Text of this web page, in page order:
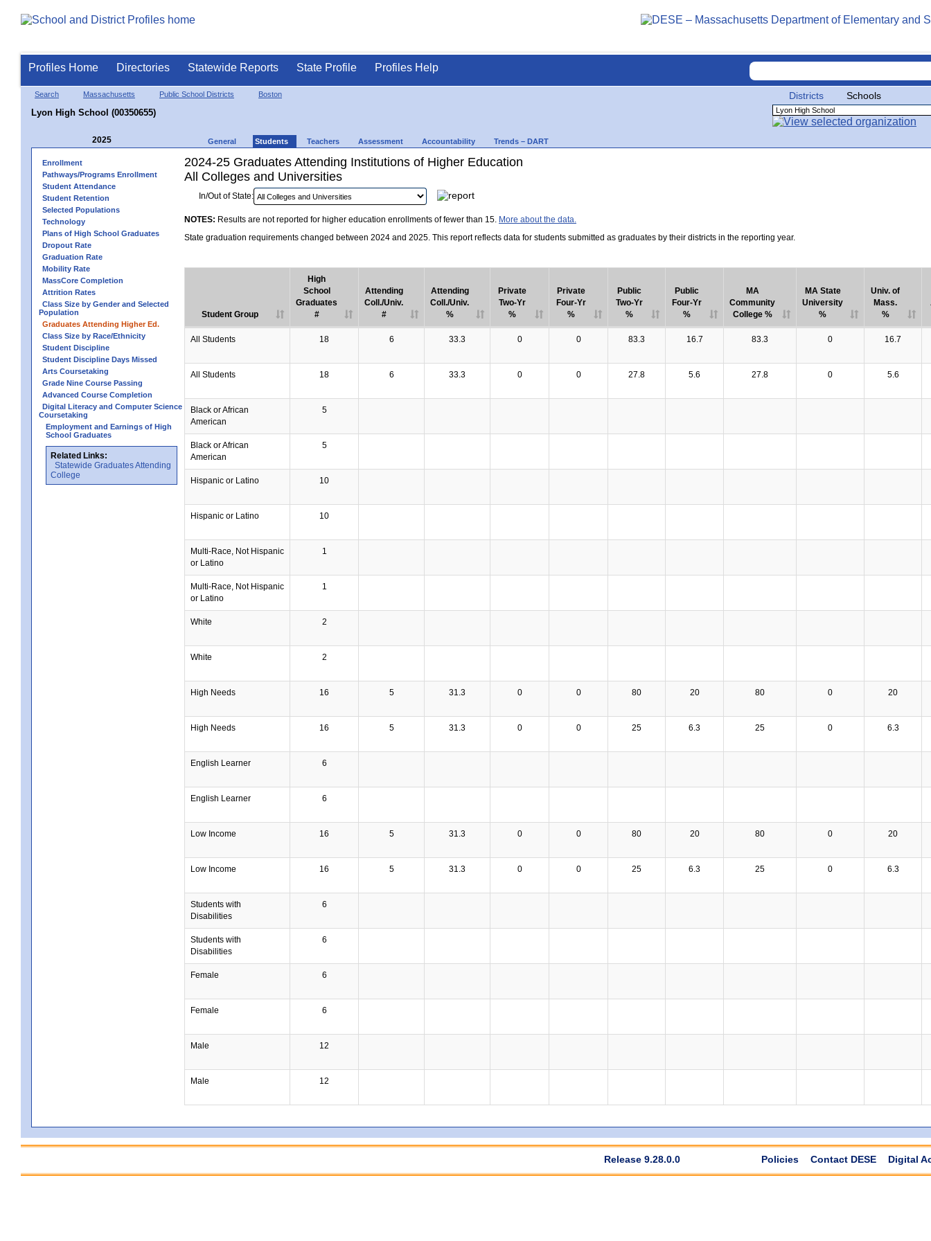
Profiles Home Directories Statewide Reports State Profile Profiles Help
Search Massachusetts Public School Districts Boston
Lyon High School (00350655)
Districts Schools
2025 General Students Teachers Assessment Accountability Trends – DART
Enrollment
Pathways/Programs Enrollment
Student Attendance
Student Retention
Selected Populations
Technology
Plans of High School Graduates
Dropout Rate
Graduation Rate
Mobility Rate
MassCore Completion
Attrition Rates
Class Size by Gender and Selected
Population
Graduates Attending Higher Ed.
Class Size by Race/Ethnicity
Student Discipline
Student Discipline Days Missed
Arts Coursetaking
Grade Nine Course Passing
Advanced Course Completion
Digital Literacy and Computer Science
Coursetaking
Employment and Earnings of High
School Graduates
Related Links:
Statewide Graduates Attending
College
2024-25 Graduates Attending Institutions of Higher Education
All Colleges and Universities
In/Out of State:
NOTES: Results are not reported for higher education enrollments of fewer than 15. More about the data.
State graduation requirements changed between 2024 and 2025. This report reflects data for students submitted as graduates by their districts in the reporting year.
Student Group
High
School
Graduates
#
Attending
Coll./Univ.
#
Attending
Coll./Univ.
%
Private
Two-Yr
%
Private
Four-Yr
%
Public
Two-Yr
%
Public
Four-Yr
%
MA
Community
College %
MA State
University
%
Univ. of
Mass.
%
All Students 18 6 33.3 0 0 83.3 16.7 83.3 0 16.7
All Students 18 6 33.3 0 0 27.8 5.6 27.8 0 5.6
Black or African
American
5
Black or African
American
5
Hispanic or Latino 10
Hispanic or Latino 10
Multi-Race, Not Hispanic
or Latino
1
Multi-Race, Not Hispanic
or Latino
1
White 2
White 2
High Needs 16 5 31.3 0 0 80 20 80 0 20
High Needs 16 5 31.3 0 0 25 6.3 25 0 6.3
English Learner 6
English Learner 6
Low Income 16 5 31.3 0 0 80 20 80 0 20
Low Income 16 5 31.3 0 0 25 6.3 25 0 6.3
Students with
Disabilities
6
Students with
Disabilities
6
Female 6
Female 6
Male 12
Male 12
Release 9.28.0.0 Policies Contact DESE Digital